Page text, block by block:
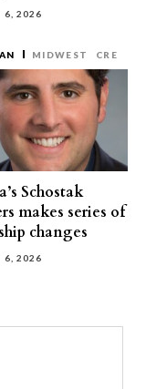
6, 2026
MIDWEST CRE
Schostak
makes series of
changes
6, 2026